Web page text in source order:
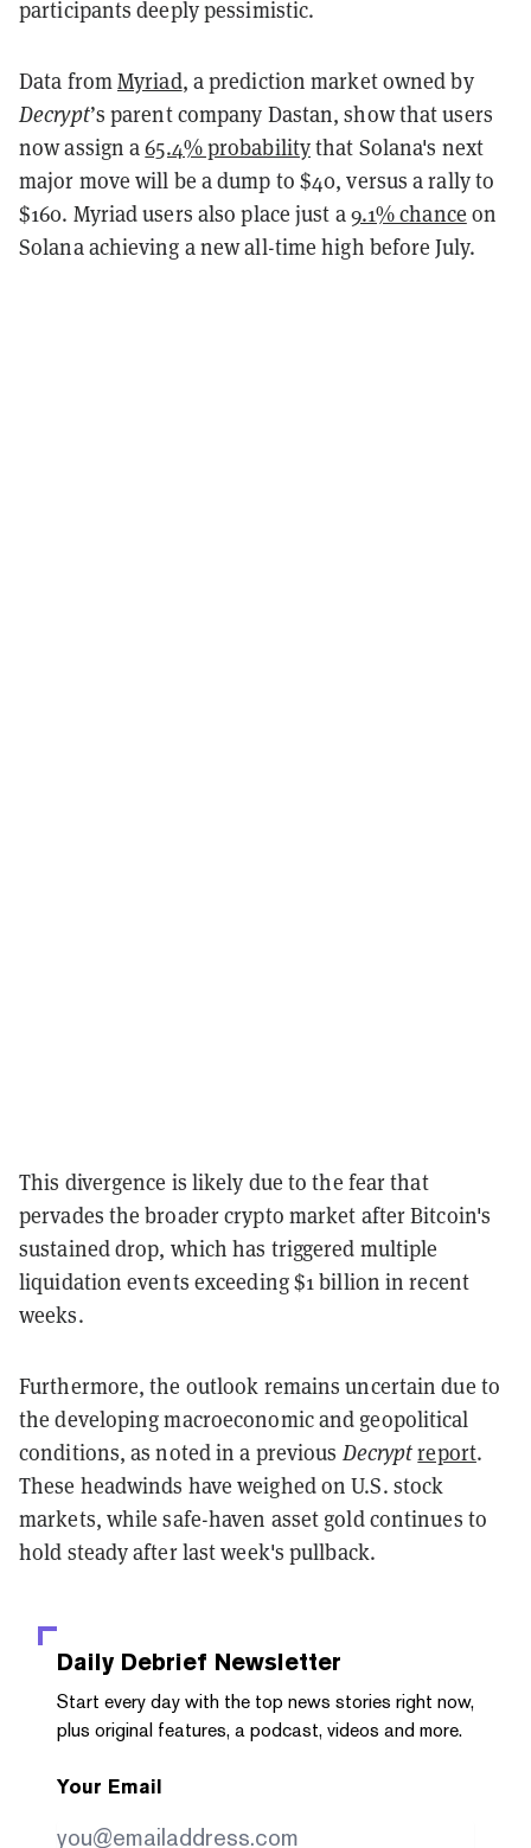
participants deeply pessimistic.
Data fromMyriad, a prediction market owned by
Decrypt’s parent company Dastan, show that users
now assign a65.4% probabilitythat Solana's next
major move will be a dump to $40, versus a rally to
$160. Myriad users also place just a9.1% chance on
Solana achieving a new all-time high before July.
This divergence is likely due to the fear that
pervades the broader crypto market after Bitcoin's
sustained drop, which has triggered multiple
liquidation events exceeding $1 billion in recent
weeks.
Furthermore, the outlook remains uncertain due to
the developing macroeconomic and geopolitical
conditions, as noted in a previous Decryptreport.
These headwinds have weighed on U.S. stock
markets, while safe-haven asset gold continues to
hold steady after last week's pullback.
Daily Debrief Newsletter
Start every day with the top news stories right now,
plus original features, a podcast, videos and more.
Your Email